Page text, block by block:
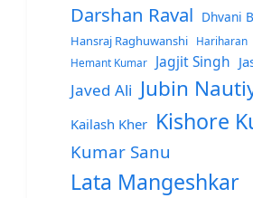
Darshan Raval Dhvani
Hansraj Raghuwanshi
Hariharan
Hemant Kumar
Jagjit Singh
Javed Ali Jubin
Kailash Kher Kishore
Kumar Sanu
Lata Mangeshkar